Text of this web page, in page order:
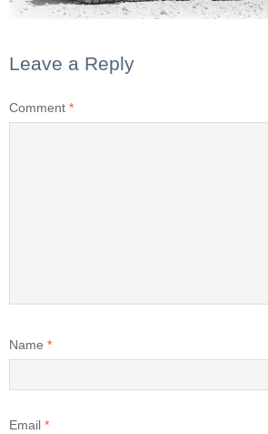
Leave a Reply
Comment *
Name *
Email *